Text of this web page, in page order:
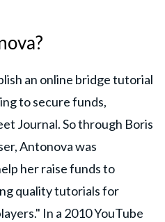
an online bridge tutorial
to secure funds,
Journal. So through Boris
Antonova was
her raise funds to
quality tutorials for
In a 2010 YouTube